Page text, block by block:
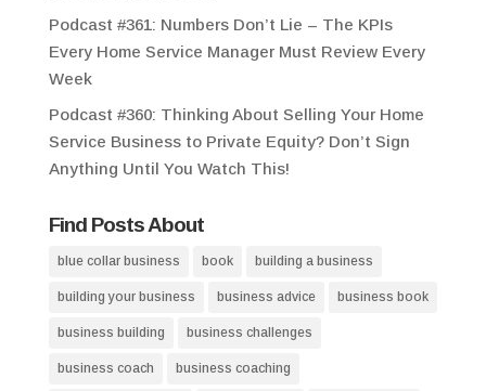
Podcast #361: Numbers Don’t Lie – The KPIs
Every Home Service Manager Must Review Every
Week
Podcast #360: Thinking About Selling Your Home
Service Business to Private Equity? Don’t Sign
Anything Until You Watch This!
Find Posts About
blue collar business book building a business
building your business business advice business book
business building business challenges
business coach business coaching